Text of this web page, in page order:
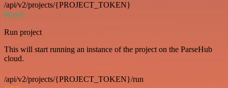
/api/v2/projects/{PROJECT_TOKEN}
POST
Run project
This will start running an instance of the project on the ParseHub
cloud.
/api/v2/projects/{PROJECT_TOKEN}/run